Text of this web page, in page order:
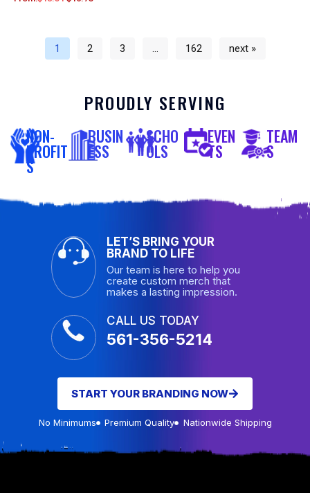
1 2 3 … 162 next »
PROUDLY SERVING
NON-
PROFIT
S
BUSIN
ESS
SCHO
OLS
EVEN
TS
TEAM
S
LET’S BRING YOUR
BRAND TO LIFE
Our team is here to help you
create custom merch that
makes a lasting impression.
CALL US TODAY
561-356-5214
START YOUR BRANDING NOW
No Minimums Premium Quality Nationwide Shipping